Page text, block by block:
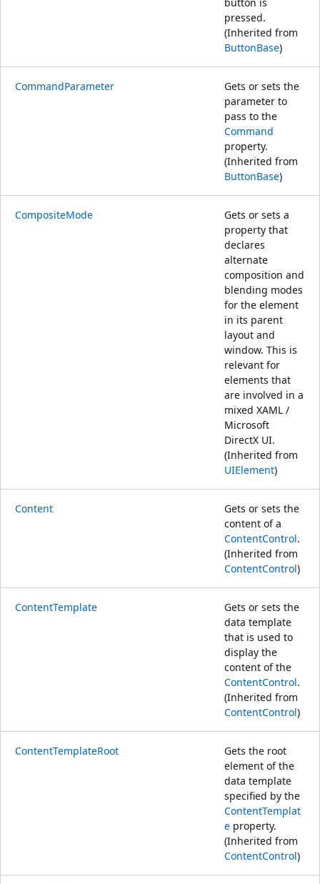
pressed.
(Inherited from
ButtonBase)
CommandParameter
Gets or sets the
parameter to
pass to the
Command
property.
(Inherited from
ButtonBase)
CompositeMode
Gets or sets a
property that
declares
alternate
composition and
blending modes
for the element
in its parent
layout and
window. This is
relevant for
elements that
are involved in a
mixed XAML /
Microsoft
DirectX UI.
(Inherited from
UIElement)
Content
Gets or sets the
content of a
ContentControl.
(Inherited from
ContentControl)
ContentTemplate
Gets or sets the
data template
that is used to
display the
content of the
ContentControl.
(Inherited from
ContentControl)
ContentTemplateRoot
Gets the root
element of the
data template
specified by the
ContentTemplat
e property.
(Inherited from
ContentControl)